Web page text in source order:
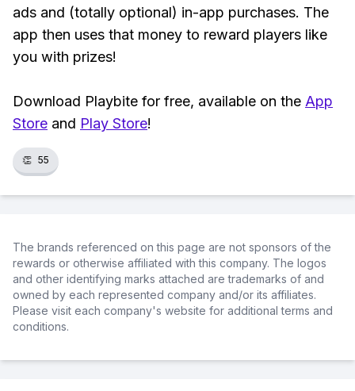
ads and (totally optional) in-app purchases. The
app then uses that money to reward players like
you with prizes!
Download Playbite for free, available on the App
Store and Play Store!
👏 55
The brands referenced on this page are not sponsors of the
rewards or otherwise affiliated with this company. The logos
and other identifying marks attached are trademarks of and
owned by each represented company and/or its affiliates.
Please visit each company's website for additional terms and
conditions.